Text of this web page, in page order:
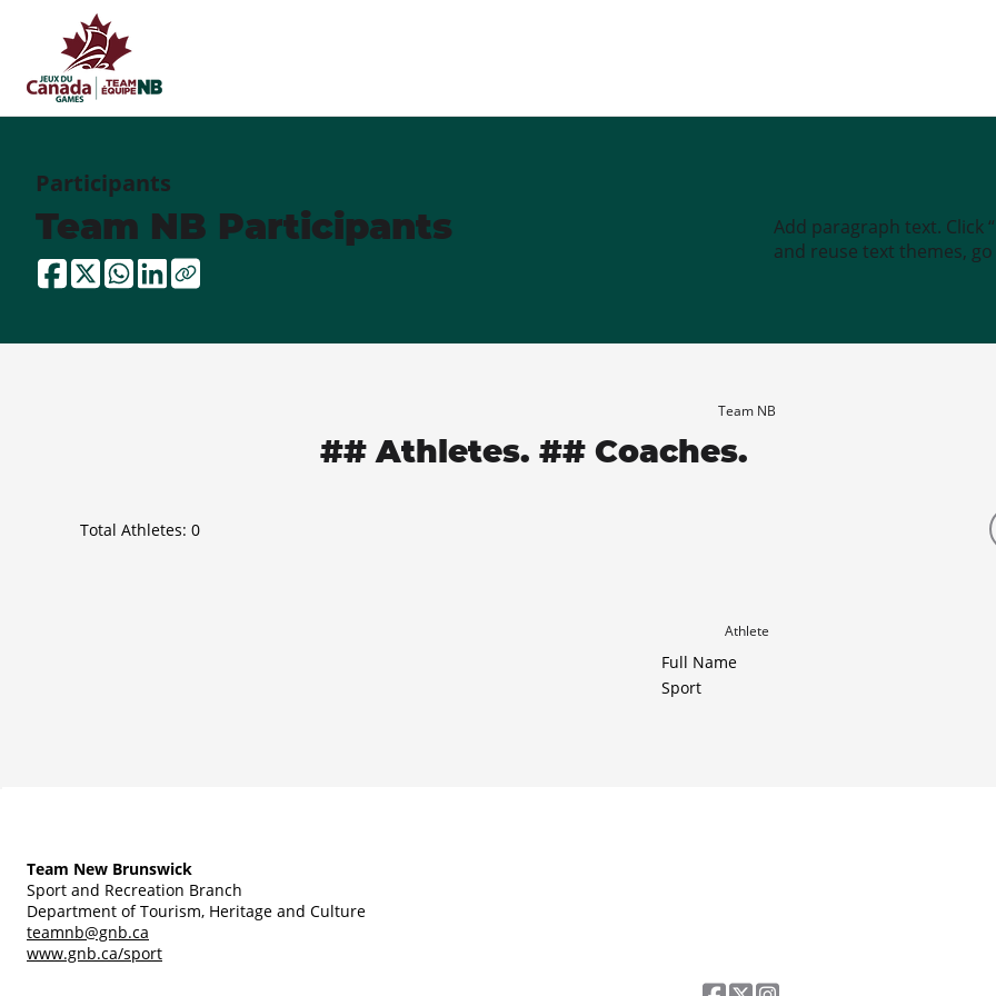
Participants
Team NB Participants
Add paragraph text. Click
and reuse text themes, go
Team NB
## Athletes. ## Coaches.
Total Athletes: 0
Athlete
Full Name
Sport
Team New Brunswick
Sport and Recreation Branch
Department of Tourism, Heritage and Culture
teamnb@gnb.ca
www.gnb.ca/sport